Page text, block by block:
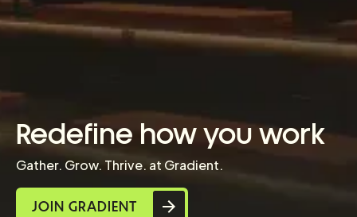
Redefine how you work
Gather. Grow. Thrive. at Gradient.
JOIN GRADIENT